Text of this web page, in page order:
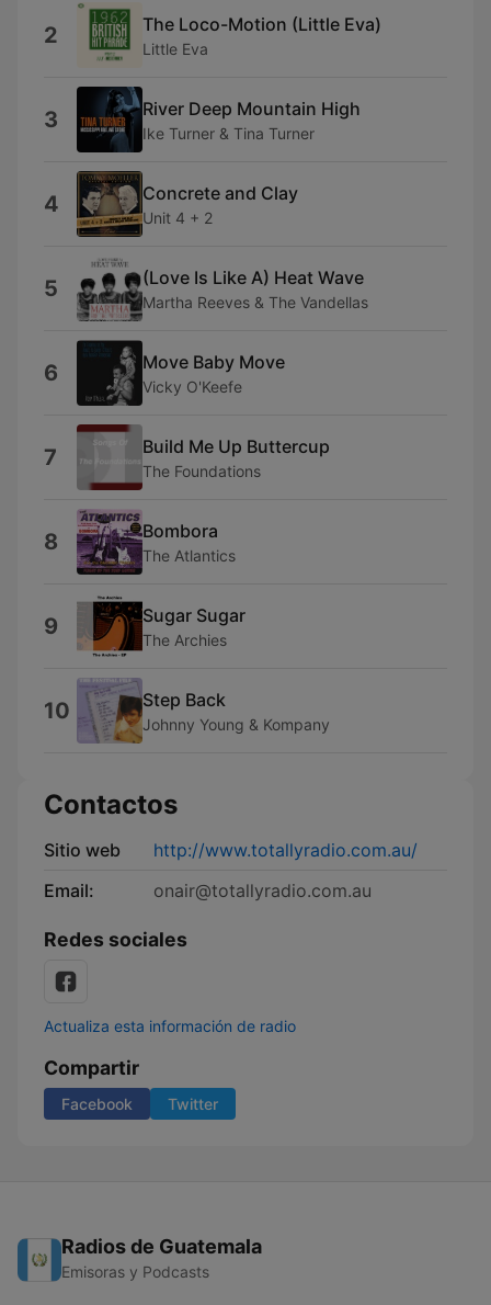
2 The Loco-Motion (Little Eva)
Little Eva
3 River Deep Mountain High
Ike Turner & Tina Turner
4 Concrete and Clay
Unit 4 + 2
5 (Love Is Like A) Heat Wave
Martha Reeves & The Vandellas
6 Move Baby Move
Vicky O'Keefe
7 Build Me Up Buttercup
The Foundations
8 Bombora
The Atlantics
9 Sugar Sugar
The Archies
10 Step Back
Johnny Young & Kompany
Contactos
Sitio web
http://www.totallyradio.com.au/
Email:
onair@totallyradio.com.au
Redes sociales
Actualiza esta información de radio
Compartir
Facebook Twitter
Radios de Guatemala
Emisoras y Podcasts